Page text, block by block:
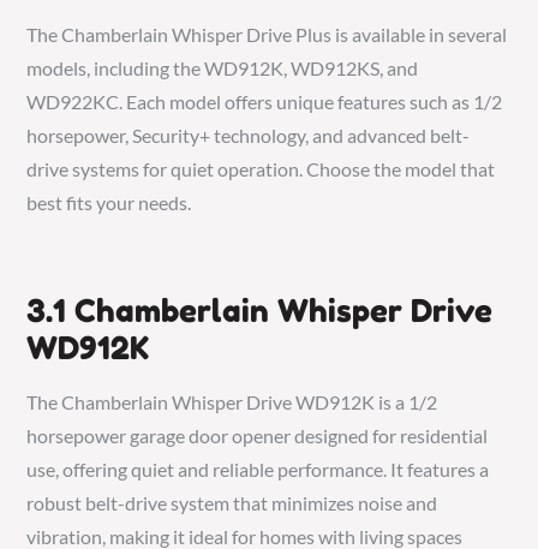
The Chamberlain Whisper Drive Plus is available in several
models, including the WD912K, WD912KS, and
WD922KC. Each model offers unique features such as 1/2
horsepower, Security+ technology, and advanced belt-
drive systems for quiet operation. Choose the model that
best fits your needs.
3.1 Chamberlain Whisper Drive
WD912K
The Chamberlain Whisper Drive WD912K is a 1/2
horsepower garage door opener designed for residential
use, offering quiet and reliable performance. It features a
robust belt-drive system that minimizes noise and
vibration, making it ideal for homes with living spaces